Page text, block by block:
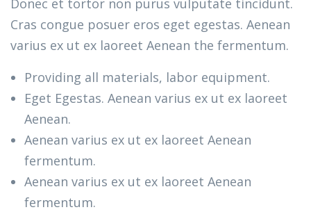
Donec et tortor non purus vulputate tincidunt.
Cras congue posuer eros eget egestas. Aenean
varius ex ut ex laoreet Aenean the fermentum.
Providing all materials, labor equipment.
Eget Egestas. Aenean varius ex ut ex laoreet
Aenean.
Aenean varius ex ut ex laoreet Aenean
fermentum.
Aenean varius ex ut ex laoreet Aenean
fermentum.